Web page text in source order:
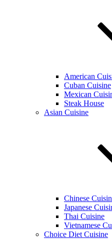
American
Cuban Cuisine
Mexican
Steak House
Asian Cuisine
Chinese
Japanese
Thai Cuisine
Vietnamese
Choice Diet Cuisine